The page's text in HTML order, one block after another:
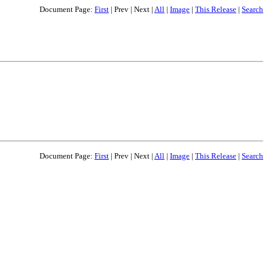
Document Page: First | Prev | Next | All | Image | This Release | Search
Document Page: First | Prev | Next | All | Image | This Release | Search